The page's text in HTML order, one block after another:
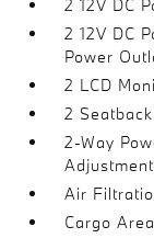
2 12V DC
2 12V DC
Power
2 LCD
2
2-Way
Adjustment
Air
Cargo